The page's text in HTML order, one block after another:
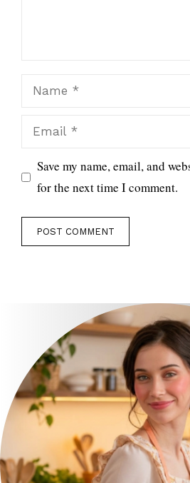
Name
Email
Save my name, email, and
for the next time I comment.